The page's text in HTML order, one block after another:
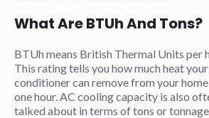
What Are BTUh And Tons?
BTUh means British Thermal Units per
This rating tells you how much heat
conditioner can remove from your
one hour. AC cooling capacity is also
talked about in terms of tons or tonnage.